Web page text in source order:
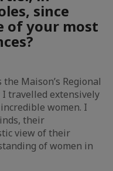
since
of your most
Maison’s Regional
I travelled extensively
women. I
their
view of their
of women in